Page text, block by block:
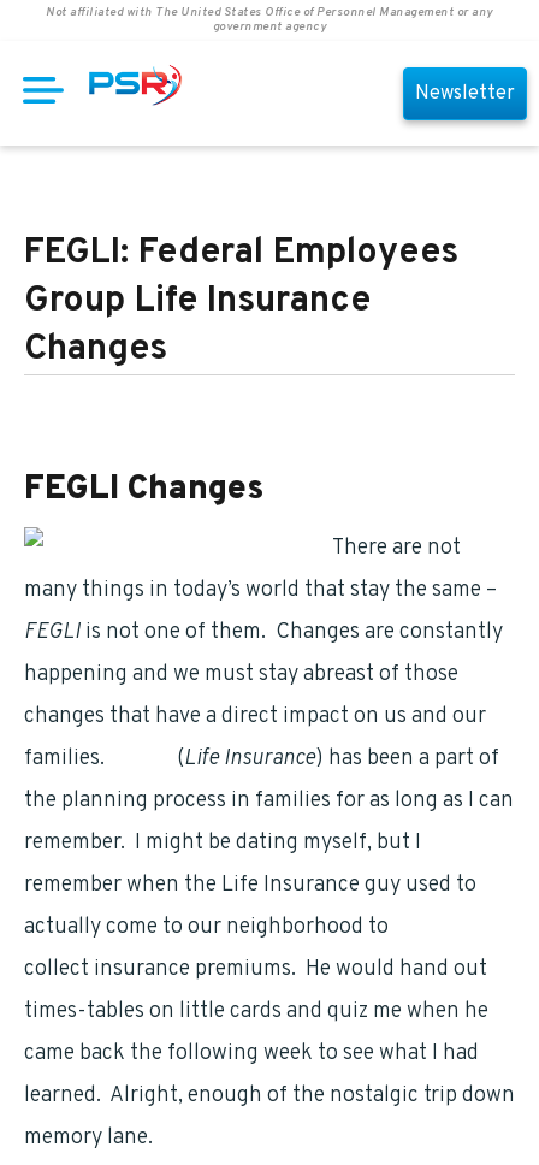
Not affiliated with The United States Office of Personnel Management or any
government agency
Newsletter
FEGLI: Federal Employees
Group Life Insurance
Changes
FEGLI Changes
There are not
many things in today’s world that stay the same –
FEGLI is not one of them. Changes are constantly
happening and we must stay abreast of those
changes that have a direct impact on us and our
families.
(Life Insurance) has been a part of
the planning process in families for as long as I can
remember. I might be dating myself, but I
remember when the Life Insurance guy used to
actually come to our neighborhood to
collect insurance premiums. He would hand out
times-tables on little cards and quiz me when he
came back the following week to see what I had
learned. Alright, enough of the nostalgic trip down
memory lane.